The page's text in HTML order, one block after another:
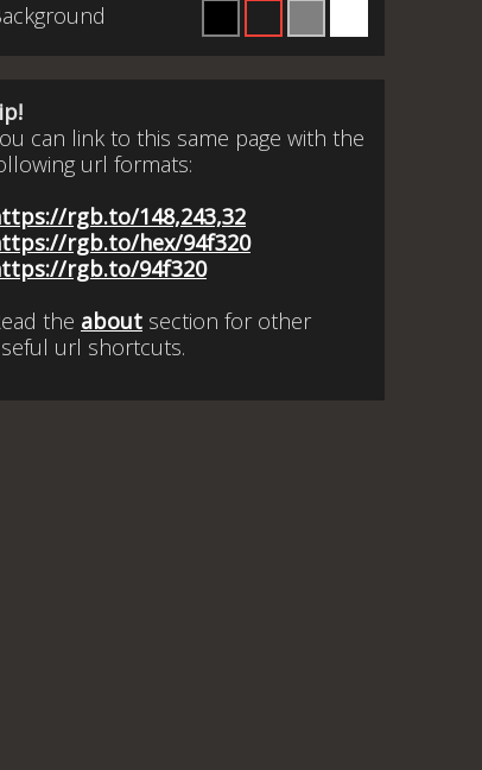
can link to this same page with the
url formats:
rgb.to/148,243,32
rgb.to/hex/94f320
rgb.to/94f320
the about section for other
url shortcuts.